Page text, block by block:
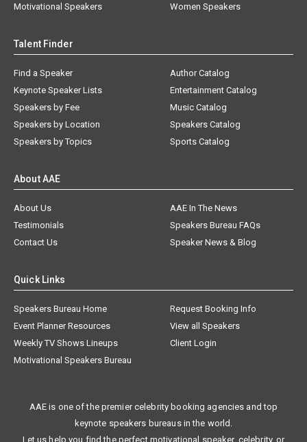
Motivational Speakers
Women Speakers
Talent Finder
Find a Speaker
Keynote Speaker Lists
Speakers by Fee
Speakers by Location
Speakers by Topics
Author Catalog
Entertainment Catalog
Music Catalog
Speakers Catalog
Sports Catalog
About AAE
About Us
AAE In The News
Testimonials
Speakers Bureau FAQs
Contact Us
Speaker News & Blog
Quick Links
Speakers Bureau Home
Request Booking Info
Event Planner Resources
View all Speakers
Weekly TV Shows Lineups
Client Login
Motivational Speakers Bureau
AAE is one of the premier celebrity booking agencies and top
keynote speakers bureaus in the world.
Let us help you find the perfect motivational speaker, celebrity, or